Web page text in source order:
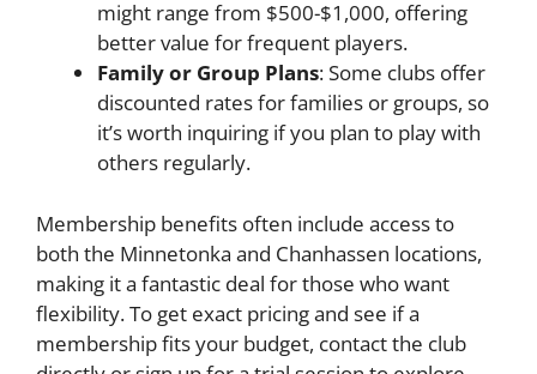
might range from $500-$1,000, offering
better value for frequent players.
Family or Group Plans: Some clubs offer
discounted rates for families or groups, so
it’s worth inquiring if you plan to play with
others regularly.
Membership benefits often include access to
both the Minnetonka and Chanhassen locations,
making it a fantastic deal for those who want
flexibility. To get exact pricing and see if a
membership fits your budget, contact the club